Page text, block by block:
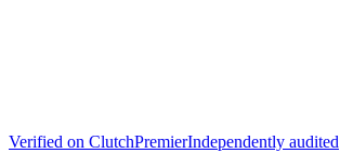
Verified on ClutchPremierIndependently audited